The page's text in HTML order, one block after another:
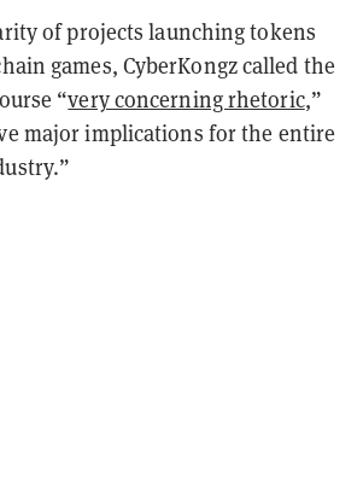
of projects launching tokens
games, CyberKongz called the
“very concerning rhetoric,”
major implications for the entire